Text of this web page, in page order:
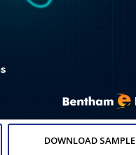
DOWNLOAD SAMPLE